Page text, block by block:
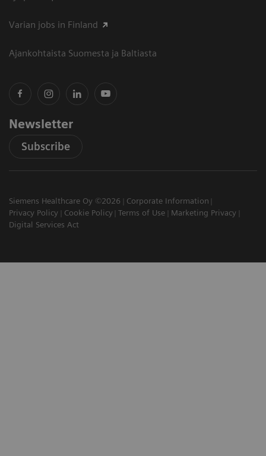
Varian jobs in Finland
Ajankohtaista Suomesta ja Baltiasta
Newsletter
Subscribe
Siemens Healthcare Oy ©2026
Corporate Information
Privacy Policy
Cookie Policy Terms of Use
Marketing Privacy
Digital Services Act